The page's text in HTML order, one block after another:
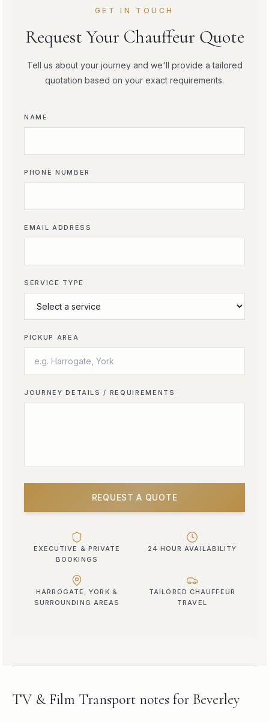
GET IN TOUCH
Request Your Chauffeur Quote
Tell us about your journey and we'll provide a tailored
quotation based on your exact requirements.
NAME
PHONE NUMBER
EMAIL ADDRESS
SERVICE TYPE
PICKUP AREA
JOURNEY DETAILS / REQUIREMENTS
REQUEST A QUOTE
EXECUTIVE & PRIVATE
BOOKINGS
24 HOUR AVAILABILITY
HARROGATE, YORK &
SURROUNDING AREAS
TAILORED CHAUFFEUR
TRAVEL
TV & Film Transport notes for Beverley